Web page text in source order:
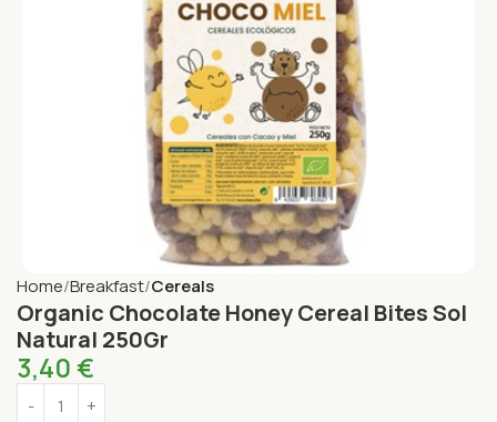
Home Breakfast Cereals
Organic Chocolate Honey Cereal Bites Sol
Natural 250Gr
3,40 €